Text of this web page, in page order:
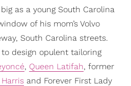
as a young South Carolina
of his mom’s Volvo
South Carolina streets.
design opulent tailoring
, Queen Latifah, former
and Forever First Lady